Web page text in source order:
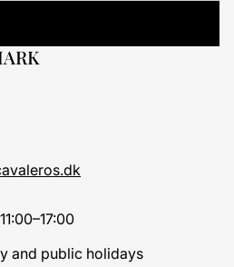
and public holidays